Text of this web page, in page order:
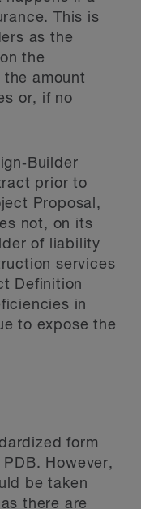
This is
as the
the
amount
or, if no
prior to
Proposal,
not, on its
of liability
services
Definition
in
to expose the
form
However,
be taken
there are